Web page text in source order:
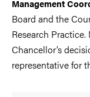
Management
Board and the
Research
Chancellor’s
representative for